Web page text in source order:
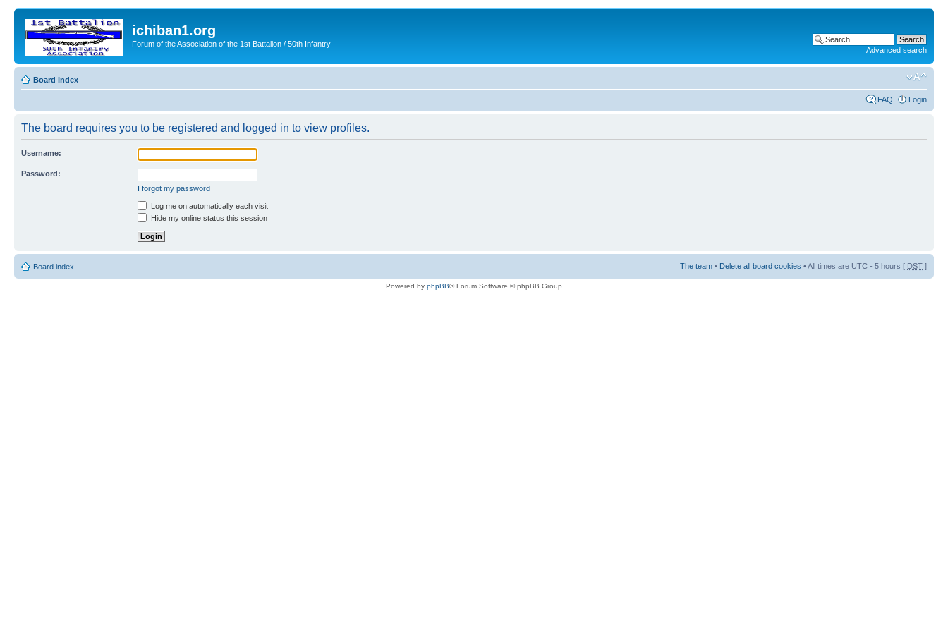
ichiban1.org
Forum of the Association of the 1st Battalion / 50th Infantry
Advanced search
Board index
FAQ Login
The board requires you to be registered and logged in to view profiles.
Username:
Password:
I forgot my password
Log me on automatically each visit
Hide my online status this session
Board index The team • Delete all board cookies • All times are UTC - 5 hours [ DST ]
Powered by phpBB® Forum Software © phpBB Group